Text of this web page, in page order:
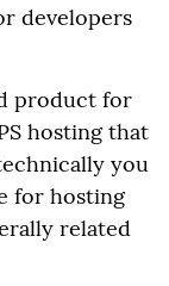
developers
product for
hosting that
you
for hosting
related